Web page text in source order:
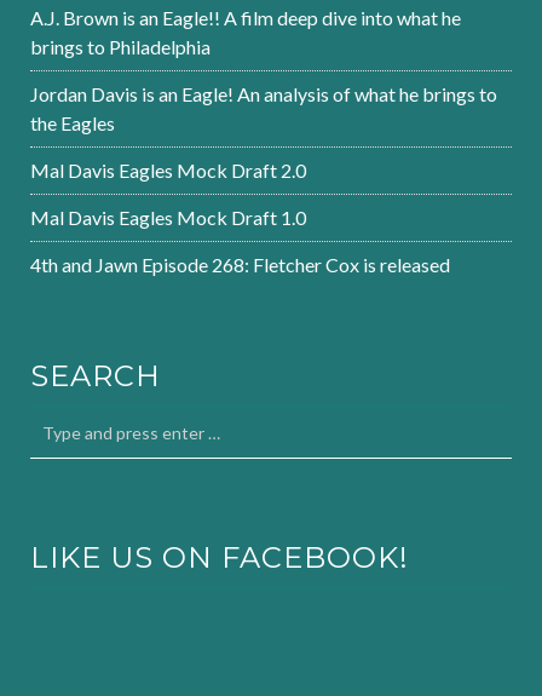
A.J. Brown is an Eagle!! A film deep dive into what he
brings to Philadelphia
Jordan Davis is an Eagle! An analysis of what he brings to
the Eagles
Mal Davis Eagles Mock Draft 2.0
Mal Davis Eagles Mock Draft 1.0
4th and Jawn Episode 268: Fletcher Cox is released
SEARCH
LIKE US ON FACEBOOK!